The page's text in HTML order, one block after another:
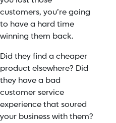
customers, you’re going
to have a hard time
winning them back.
Did they find a cheaper
product elsewhere? Did
they have a bad
customer service
experience that soured
your business with them?